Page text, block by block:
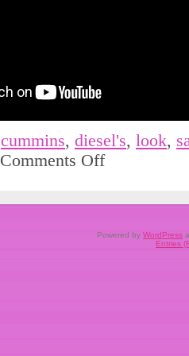
cummins, diesel's, look,
Comments Off
Powered by WordPress
Entries